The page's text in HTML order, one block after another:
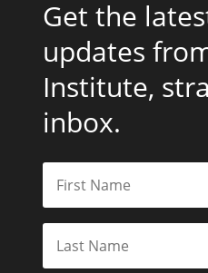
Get the
updates
Institute,
inbox.